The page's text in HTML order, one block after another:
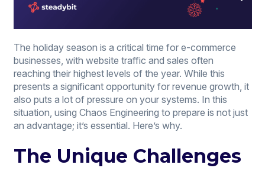
The holiday season is a critical time for e-commerce
businesses, with website traffic and sales often
reaching their highest levels of the year. While this
presents a significant opportunity for revenue growth, it
also puts a lot of pressure on your systems. In this
situation, using Chaos Engineering to prepare is not just
an advantage; it’s essential. Here’s why.
The Unique Challenges